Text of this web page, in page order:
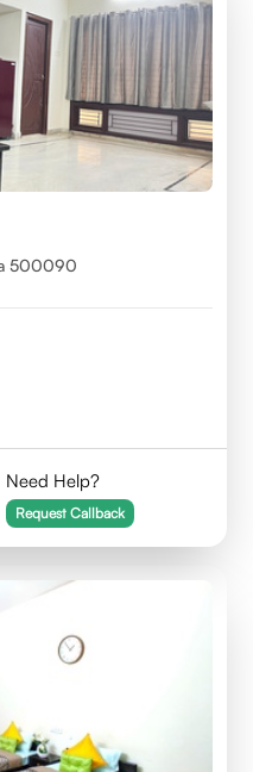
500090
Need Help?
Request Callback